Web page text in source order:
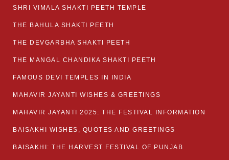
SHRI VIMALA SHAKTI PEETH TEMPLE
THE BAHULA SHAKTI PEETH
THE DEVGARBHA SHAKTI PEETH
THE MANGAL CHANDIKA SHAKTI PEETH
FAMOUS DEVI TEMPLES IN INDIA
MAHAVIR JAYANTI WISHES & GREETINGS
MAHAVIR JAYANTI 2025: THE FESTIVAL INFORMATION
BAISAKHI WISHES, QUOTES AND GREETINGS
BAISAKHI: THE HARVEST FESTIVAL OF PUNJAB